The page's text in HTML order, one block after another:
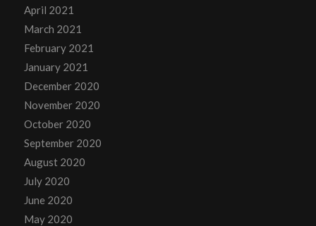
April 2021
March 2021
February 2021
January 2021
December 2020
November 2020
October 2020
September 2020
August 2020
July 2020
June 2020
May 2020